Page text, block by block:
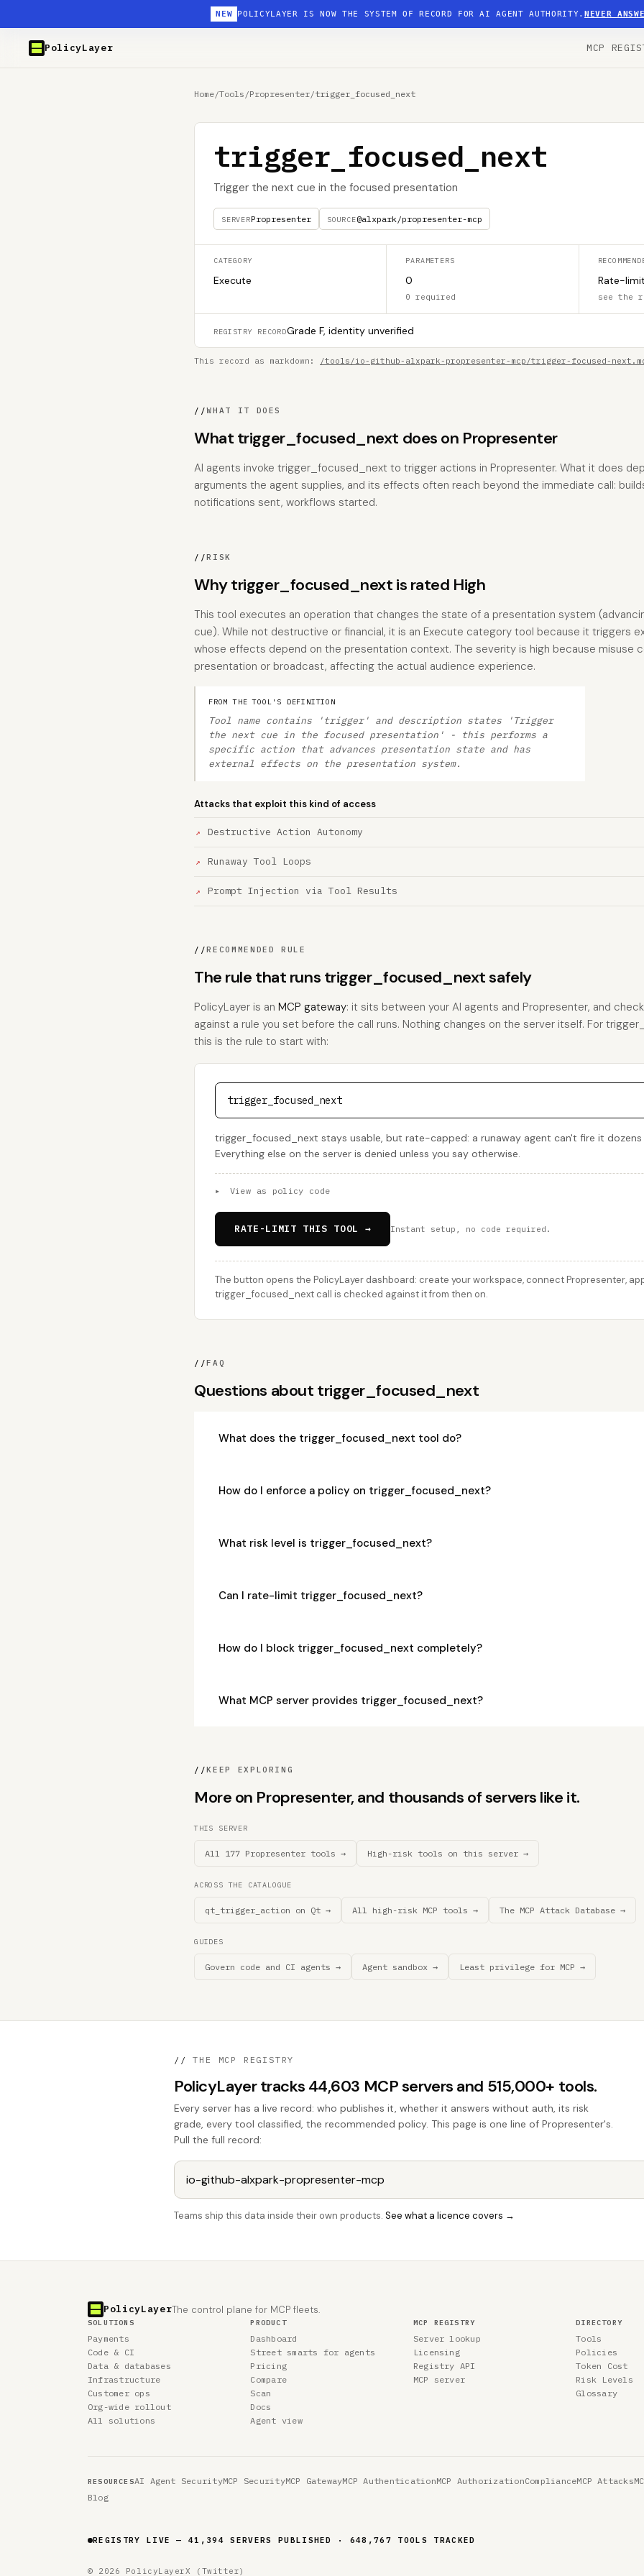
NEW POLICYLAYER IS NOW THE SYSTEM OF RECORD FOR AI AGENT AUTHORITY.NEVER
PolicyLayer MCP
Home/Tools /Propresenter/trigger_focused_next
trigger_focused_next
Trigger the next cue in the focused presentation
SERVERPropresenter SOURCE@alxpark/propresenter-mcp
CATEGORY
Execute
PARAMETERS
0
0 required
Rate-
see the
REGISTRY RECORDGrade F, identity unverified
This record as markdown: /tools/io-github-alxpark-propresenter-mcp/trigger-focused-
//WHAT IT DOES
What trigger_focused_next does on Propresenter
AI agents invoke trigger_focused_next to trigger actions in Propresenter. What it does
arguments the agent supplies, and its effects often reach beyond the immediate call:
notifications sent, workflows started.
//RISK
Why trigger_focused_next is rated High
This tool executes an operation that changes the state of a presentation system
cue). While not destructive or financial, it is an Execute category tool because it triggers
whose effects depend on the presentation context. The severity is high because misuse
presentation or broadcast, affecting the actual audience experience.
FROM THE TOOL'S DEFINITION
Tool name contains 'trigger' and description states 'Trigger
the next cue in the focused presentation' - this performs a
specific action that advances presentation state and has
external effects on the presentation system.
Attacks that exploit this kind of access
Destructive Action Autonomy
Runaway Tool Loops
Prompt Injection via Tool Results
//RECOMMENDED RULE
The rule that runs trigger_focused_next safely
PolicyLayer is an MCP gateway: it sits between your AI agents and Propresenter, and
against a rule you set before the call runs. Nothing changes on the server itself. For
this is the rule to start with:
trigger_focused_next
trigger_focused_next stays usable, but rate-capped: a runaway agent can't fire it
Everything else on the server is denied unless you say otherwise.
▸ View as policy code
RATE-LIMIT THIS TOOL → Instant setup, no code required.
The button opens the PolicyLayer dashboard: create your workspace, connect Propresenter,
trigger_focused_next call is checked against it from then on.
//FAQ
Questions about trigger_focused_next
What does the trigger_focused_next tool do?
How do I enforce a policy on trigger_focused_next?
What risk level is trigger_focused_next?
Can I rate-limit trigger_focused_next?
How do I block trigger_focused_next completely?
What MCP server provides trigger_focused_next?
//KEEP EXPLORING
More on Propresenter, and thousands of servers like it.
THIS SERVER
All 177 Propresenter tools → High-risk tools on this server →
ACROSS THE CATALOGUE
qt_trigger_action on Qt → All high-risk MCP tools → The MCP Attack Database →
GUIDES
Govern code and CI agents → Agent sandbox → Least privilege for MCP →
// THE MCP REGISTRY
PolicyLayer tracks 44,603 MCP servers and 515,000+ tools.
Every server has a live record: who publishes it, whether it answers without auth, its risk
grade, every tool classified, the recommended policy. This page is one line of Propresenter's.
Pull the full record:
Teams ship this data inside their own products. See what a licence covers →
PolicyLayerThe control plane for MCP fleets.
SOLUTIONS
Payments
Code & CI
Data & databases
Infrastructure
Customer ops
Org-wide rollout
All solutions
PRODUCT
Dashboard
Street smarts for agents
Pricing
Compare
Scan
Docs
Agent view
MCP REGISTRY
Server lookup
Licensing
Registry API
MCP server
DIRECTORY
Tools
Policies
Token Cost
Risk Levels
Glossary
RESOURCESAI Agent SecurityMCP SecurityMCP GatewayMCP AuthenticationMCP AuthorizationComplianceMCP Attacks
Blog
REGISTRY LIVE — 41,394 SERVERS PUBLISHED · 648,767 TOOLS TRACKED
© 2026 PolicyLayerX (Twitter)